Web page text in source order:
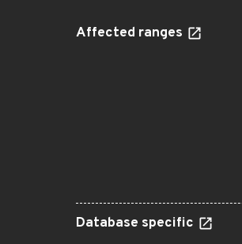
Affected ranges
Database specific